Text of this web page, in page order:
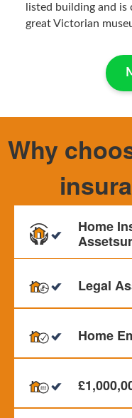
listed building and
great Victorian
Why
Home
Legal
to employment,
Home